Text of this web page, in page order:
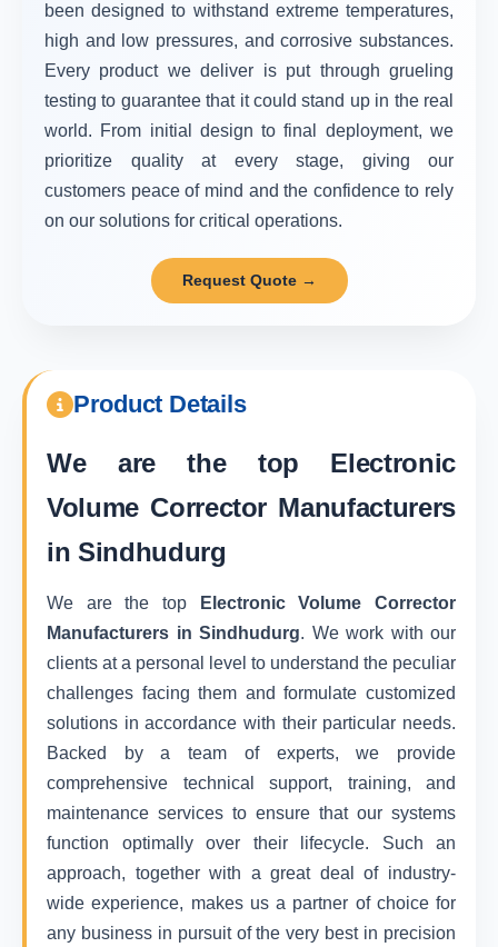
been designed to withstand extreme temperatures,
high and low pressures, and corrosive substances.
Every product we deliver is put through grueling
testing to guarantee that it could stand up in the real
world. From initial design to final deployment, we
prioritize quality at every stage, giving our
customers peace of mind and the confidence to rely
on our solutions for critical operations.
Request Quote →
Product Details
We are the top Electronic
Volume Corrector Manufacturers
in Sindhudurg
We are the top
Electronic Volume Corrector
Manufacturers in Sindhudurg. We work with our
clients at a personal level to understand the peculiar
challenges facing them and formulate customized
solutions in accordance with their particular needs.
Backed by a team of experts, we provide
comprehensive technical support, training, and
maintenance services to ensure that our systems
function optimally over their lifecycle. Such an
approach, together with a great deal of industry-
wide experience, makes us a partner of choice for
any business in pursuit of the very best in precision